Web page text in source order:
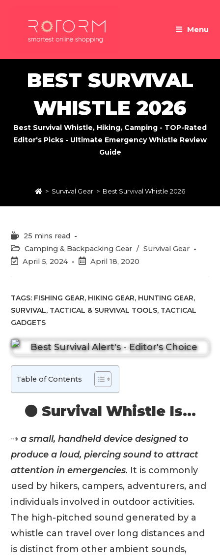
Menu
BEST SURVIVAL
WHISTLE 2026
Best Survival Whistle, Hiking, Camping - TOP-Rated
Editor's Picks - Ultimate Emergency Whistle Review
Guide
> Survival Gear > Best Survival Whistle 2026
Reading
time:
25 mins read
Post
category:
Camping & Backpacking Gear / Survival Gear
PostApril 5, 2024
PostApril 18, 2020
TAGS: FISHING GEAR, HIKING GEAR, HUNTING GEAR,
SURVIVAL, TACTICAL & SURVIVAL TOOLS, TACTICAL
GADGETS
Table of Contents
⚫️ Survival Whistle Is…
⇢ a small, handheld device designed to
produce a loud, piercing sound to attract
attention in emergencies. It is commonly
used by hikers, campers, adventurers, and
individuals involved in outdoor activities.
The high-pitched sound generated by a
whistle can travel over long distances and
is distinct from other ambient sounds,